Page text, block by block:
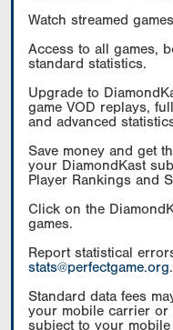
Watch streamed
Access to all games,
standard statistics.
Upgrade to
game VOD replays,
and advanced
Save money and get
your DiamondKast
Player Rankings and
Click on the
games.
Report statistical
stats@perfectgame.org.
Standard data fees
your mobile carrier or
subject to your